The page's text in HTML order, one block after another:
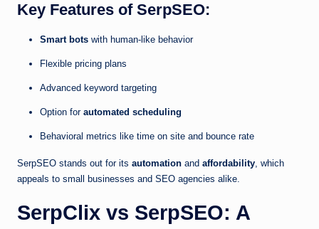
Key Features of SerpSEO:
Smart bots with human-like behavior
Flexible pricing plans
Advanced keyword targeting
Option for automated scheduling
Behavioral metrics like time on site and bounce rate
SerpSEO stands out for its automation and affordability, which
appeals to small businesses and SEO agencies alike.
SerpClix vs SerpSEO: A